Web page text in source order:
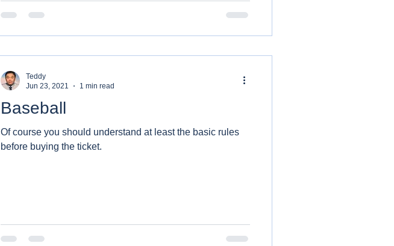
Baseball
Of course you should understand at least the basic rules
before buying the ticket.
Teddy
Jun 23, 2021
1 min read